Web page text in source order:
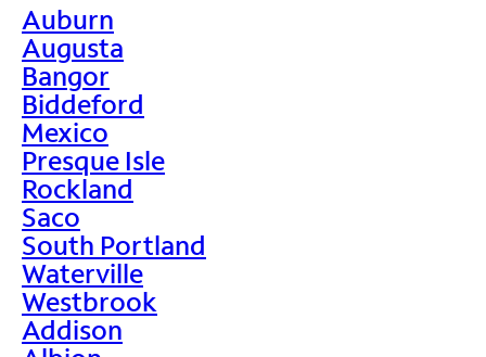
Auburn
Augusta
Bangor
Biddeford
Mexico
Presque Isle
Rockland
Saco
South Portland
Waterville
Westbrook
Addison